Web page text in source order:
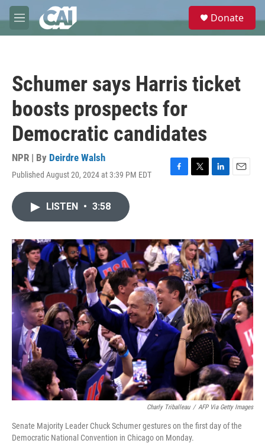
Skip to main content
M
e
e
Donate
Schumer says Harris ticket
boosts prospects for
Democratic candidates
NPR | By Deirdre Walsh
Published August 20, 2024 at 3:39 PM EDT
F
o
k
T
r
L
I
n
E
LISTEN • 3:58
Charly Triballeau / AFP Via Getty Images
Senate Majority Leader Chuck Schumer gestures on the first day of the
Democratic National Convention in Chicago on Monday.